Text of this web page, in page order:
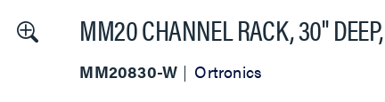
MM20 CHANNEL RACK, 30"
MM20830-W Ortronics